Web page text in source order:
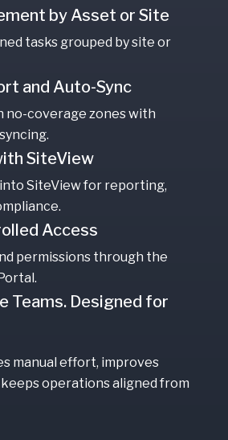
by Asset or Site
tasks grouped by site or
and Auto-Sync
no-coverage zones with
SiteView
SiteView for reporting,
Access
permissions through the
Teams. Designed for
manual effort, improves
operations aligned from